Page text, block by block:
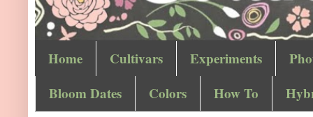
Home Cultivars Experiments
Bloom Dates
Colors How To